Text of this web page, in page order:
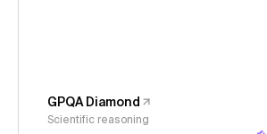
GPQA Diamond
Scientific reasoning